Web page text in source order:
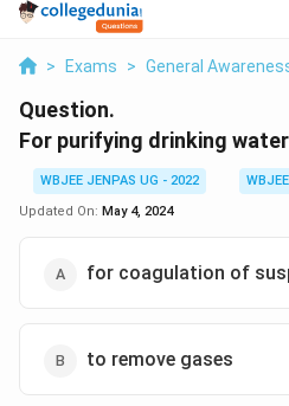
> Exams > General
Question.
For purifying drinking
WBJEE JENPAS UG - 2022
Updated On: May 4, 2024
for coagulation of
to remove gases